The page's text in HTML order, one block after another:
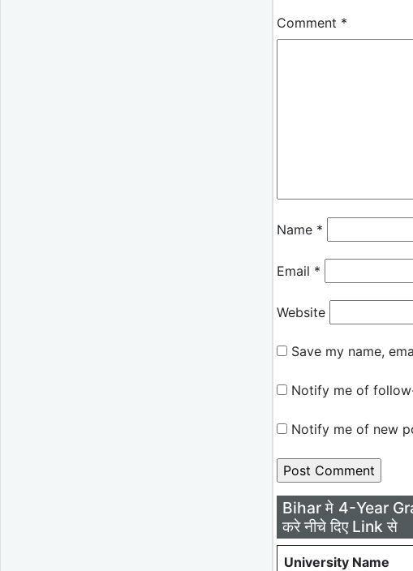
Comment *
Name *
Email *
Website
Save my name,
Notify me of
Notify me of new
Bihar मे 4-Year
करे नीचे दिए Link से
University Name